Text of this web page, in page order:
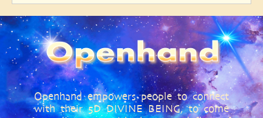
Openhand empowers people to connect
with their 5D DIVINE BEING, to come